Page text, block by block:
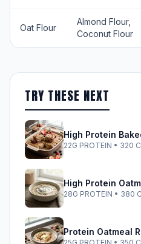
Oat Flour
Almond Flour,
Coconut Flour
TRY THESE NEXT
High Protein
22G PROTEIN • 320
High Protein
28G PROTEIN • 380
Protein Oatmeal